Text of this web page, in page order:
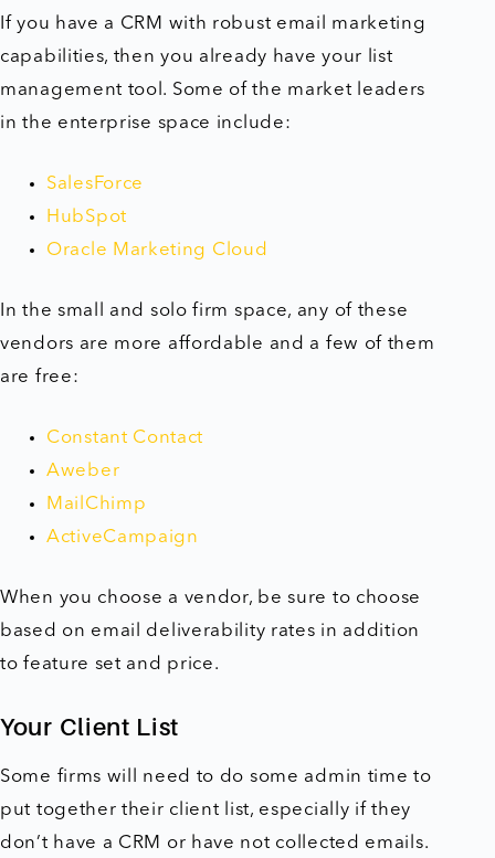
If you have a CRM with robust email marketing
capabilities, then you already have your list
management tool. Some of the market leaders
in the enterprise space include:
SalesForce
HubSpot
Oracle Marketing Cloud
In the small and solo firm space, any of these
vendors are more affordable and a few of them
are free:
Constant Contact
Aweber
MailChimp
ActiveCampaign
When you choose a vendor, be sure to choose
based on email deliverability rates in addition
to feature set and price.
Your Client List
Some firms will need to do some admin time to
put together their client list, especially if they
don’t have a CRM or have not collected emails.